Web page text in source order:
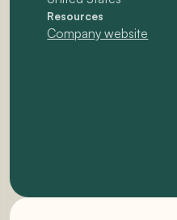
Resources
Company website